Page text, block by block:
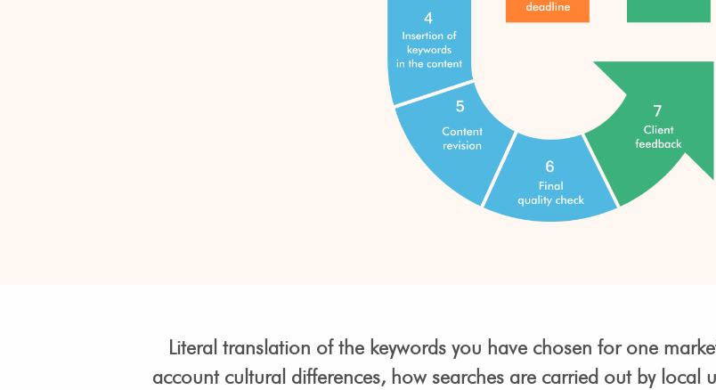
Literal translation of the keywords you have chosen for one
account cultural differences, how searches are carried out by local